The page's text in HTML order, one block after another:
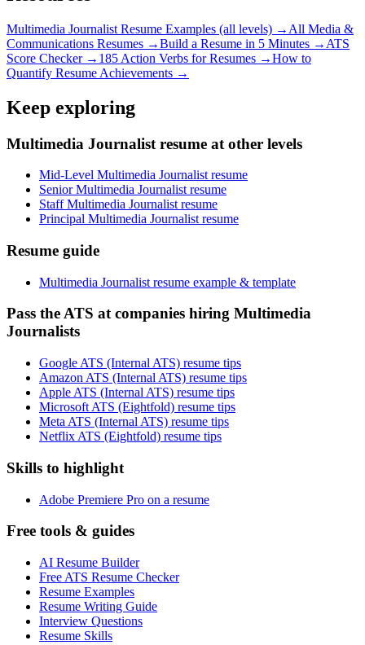
Multimedia Journalist Resume Examples (all levels) → All Media &
Communications Resumes →Build a Resume in 5 Minutes → ATS
Score Checker → 185 Action Verbs for Resumes →How to
Quantify Resume Achievements →
Keep exploring
Multimedia Journalist resume at other levels
Mid-Level Multimedia Journalist resume
Senior Multimedia Journalist resume
Staff Multimedia Journalist resume
Principal Multimedia Journalist resume
Resume guide
Multimedia Journalist resume example & template
Pass the ATS at companies hiring Multimedia
Journalists
Google ATS (Internal ATS) resume tips
Amazon ATS (Internal ATS) resume tips
Apple ATS (Internal ATS) resume tips
Microsoft ATS (Eightfold) resume tips
Meta ATS (Internal ATS) resume tips
Netflix ATS (Eightfold) resume tips
Skills to highlight
Adobe Premiere Pro on a resume
Free tools & guides
AI Resume Builder
Free ATS Resume Checker
Resume Examples
Resume Writing Guide
Interview Questions
Resume Skills